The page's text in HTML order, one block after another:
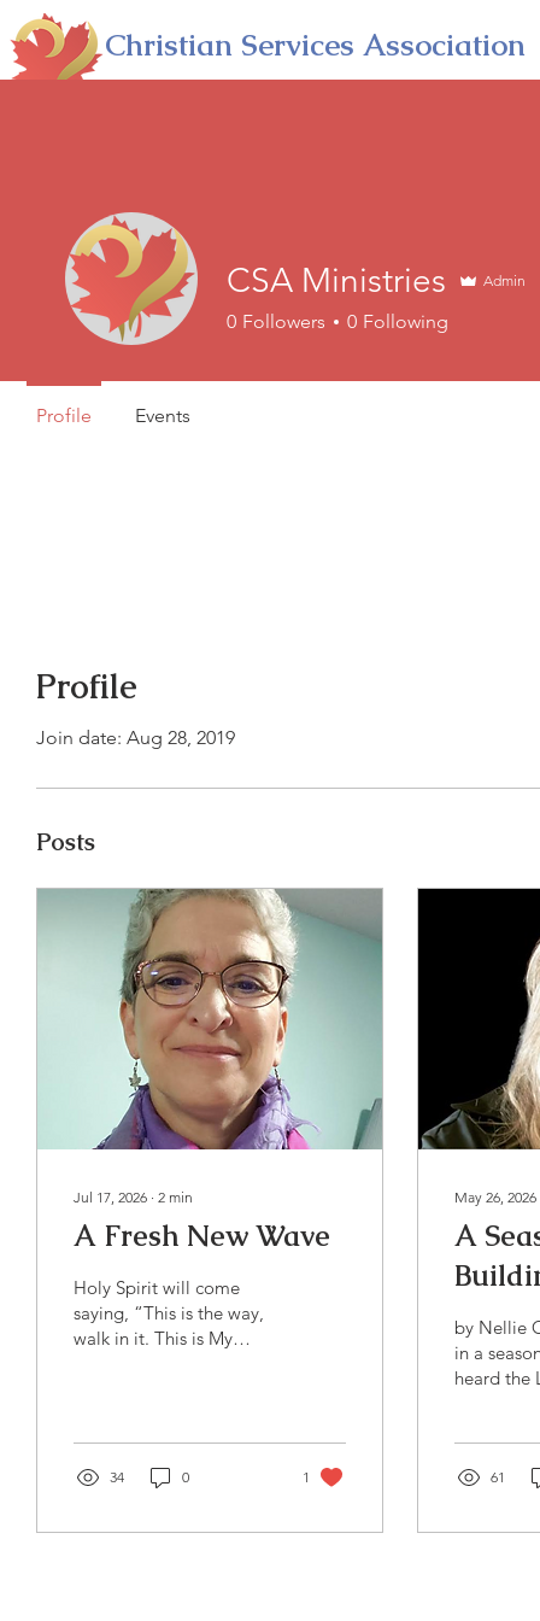
Christian Services Association
Profile
Join date: Aug 28, 2019
Posts
Jul 17, 2026 ∙ 2 min
A Fresh New Wave
Holy Spirit will come
saying, “This is the way,
walk in it. This is My
34 0 1
May 26, 2026
A
by Nellie
in a
heard the
season.
your
61
CSA Ministries Admin
0 Followers 0 Following
Profile Events